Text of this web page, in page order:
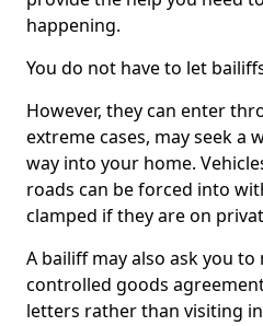
happening.
You do not have to let
However, they can enter
extreme cases, may seek a
way into your home.
roads can be forced into
clamped if they are on
A bailiff may also ask you to
controlled goods
letters rather than visiting